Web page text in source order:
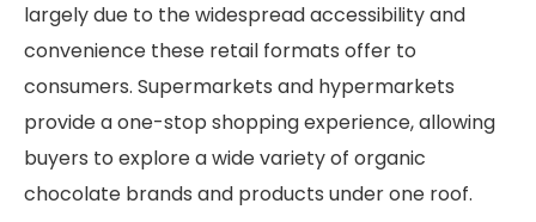
largely due to the widespread accessibility and
convenience these retail formats offer to
consumers. Supermarkets and hypermarkets
provide a one-stop shopping experience, allowing
buyers to explore a wide variety of organic
chocolate brands and products under one roof.